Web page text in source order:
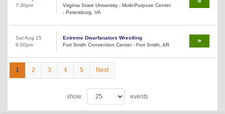
7:30pm
Virginia State University - Multi-Purpose Center
- Petersburg, VA
Sat Aug 15
8:00pm
Extreme Dwarfanators Wrestling
Fort Smith Convention Center - Fort Smith, AR
1 2 3 4 5 Next
show events